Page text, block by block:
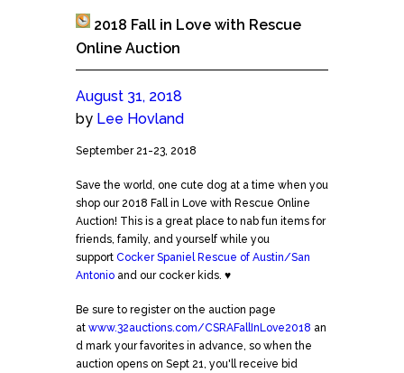
2018 Fall in Love with Rescue
Online Auction
August 31, 2018
by Lee Hovland
2018
in
Love
with
Rescue
Online
Auction
September 21-23, 2018
Save the world, one cute dog at a time when you
shop our 2018 Fall in Love with Rescue Online
Auction! This is a great place to nab fun items for
friends, family, and yourself while you
support Cocker Spaniel Rescue of Austin/San
Antonio and our cocker kids. ♥
Be sure to register on the auction page
at www.32auctions.com/CSRAFallInLove2018 an
d mark your favorites in advance, so when the
auction opens on Sept 21, you'll receive bid